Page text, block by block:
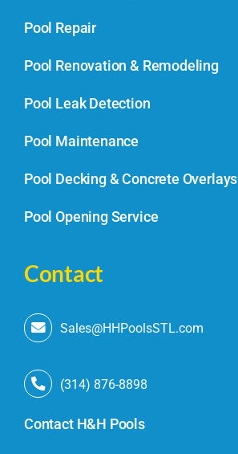
Pool Repair
Pool Renovation & Remodeling
Pool Leak Detection
Pool Maintenance
Pool Decking & Concrete Overlays
Pool Opening Service
Contact
Sales@HHPoolsSTL.com
(314) 876-8898
Contact H&H Pools